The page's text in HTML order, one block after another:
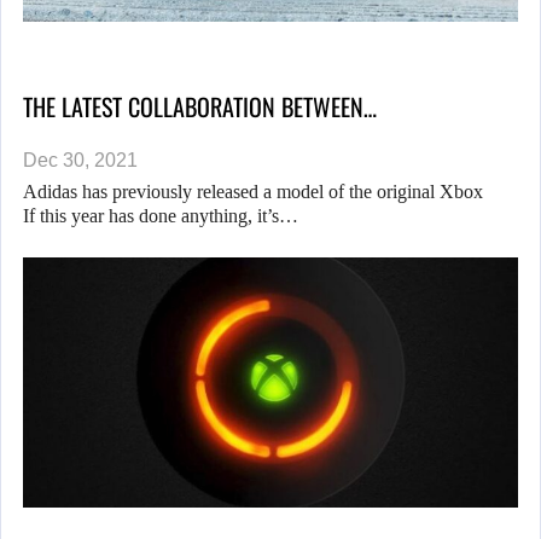
THE LATEST COLLABORATION BETWEEN…
Dec 30, 2021
Adidas has previously released a model of the original Xbox
If this year has done anything, it’s…